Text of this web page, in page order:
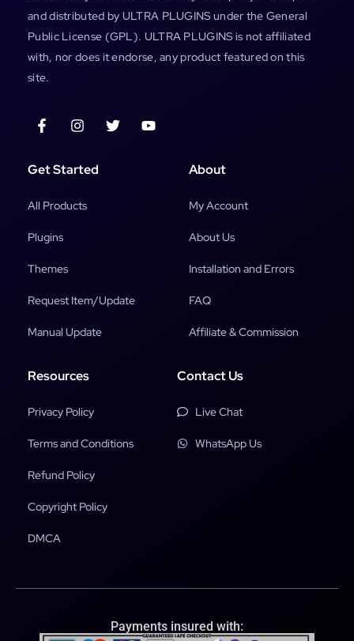
and distributed by ULTRA PLUGINS under the General
Public License (GPL). ULTRA PLUGINS is not affiliated
with, nor does it endorse, any product featured on this
site.
Get Started
All Products
Plugins
Themes
Request Item/Update
Manual Update
About
My Account
About Us
Installation and Errors
FAQ
Affiliate & Commission
Resources
Privacy Policy
Terms and Conditions
Refund Policy
Copyright Policy
DMCA
Contact Us
Live Chat
WhatsApp Us
Payments insured with: